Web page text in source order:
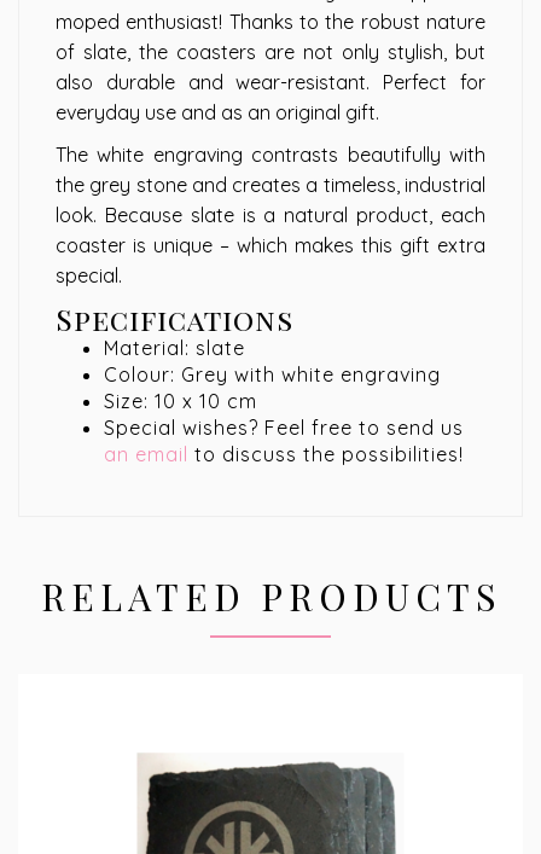
moped enthusiast! Thanks to the robust nature
of slate, the coasters are not only stylish, but
also durable and wear-resistant. Perfect for
everyday use and as an original gift.
The white engraving contrasts beautifully with
the grey stone and creates a timeless, industrial
look. Because slate is a natural product, each
coaster is unique – which makes this gift extra
special.
Specifications
Material: slate
Colour: Grey with white engraving
Size: 10 x 10 cm
Special wishes? Feel free to send us
an email to discuss the possibilities!
RELATED PRODUCTS